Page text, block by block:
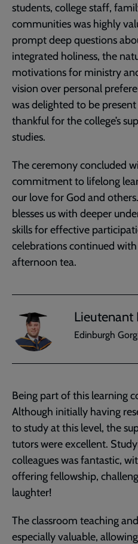
students, college staff,
communities was highly
prompt deep questions
integrated holiness, the
motivations for ministry
vision over personal
was delighted to be
thankful for the college’s
studies.
The ceremony concluded
commitment to lifelong
our love for God and
blesses us with deeper
skills for effective
celebrations continued
afternoon tea.
Lieutenant
Edinburgh
Being part of this learning
Although initially having
to study at this level, the
tutors were excellent.
colleagues was fantastic,
offering fellowship,
laughter!
The classroom teaching
especially valuable,